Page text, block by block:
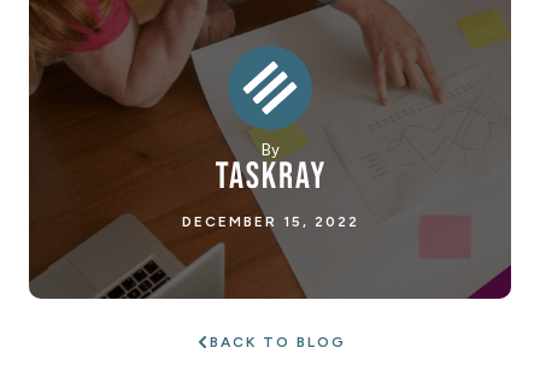
By
DECEMBER 15, 2022
BACK TO BLOG